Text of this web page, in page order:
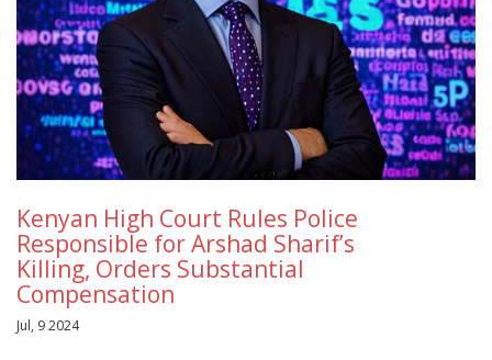
Kenyan High Court Rules Police
Responsible for Arshad Sharif’s
Killing, Orders Substantial
Compensation
Jul, 9 2024